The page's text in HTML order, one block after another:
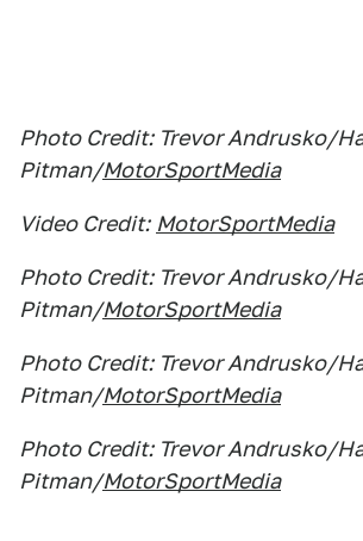
Photo Credit: Trevor Andrusko/
Pitman/MotorSportMedia
Video Credit: MotorSportMedia
Photo Credit: Trevor Andrusko/
Pitman/MotorSportMedia
Photo Credit: Trevor Andrusko/
Pitman/MotorSportMedia
Photo Credit: Trevor Andrusko/
Pitman/MotorSportMedia